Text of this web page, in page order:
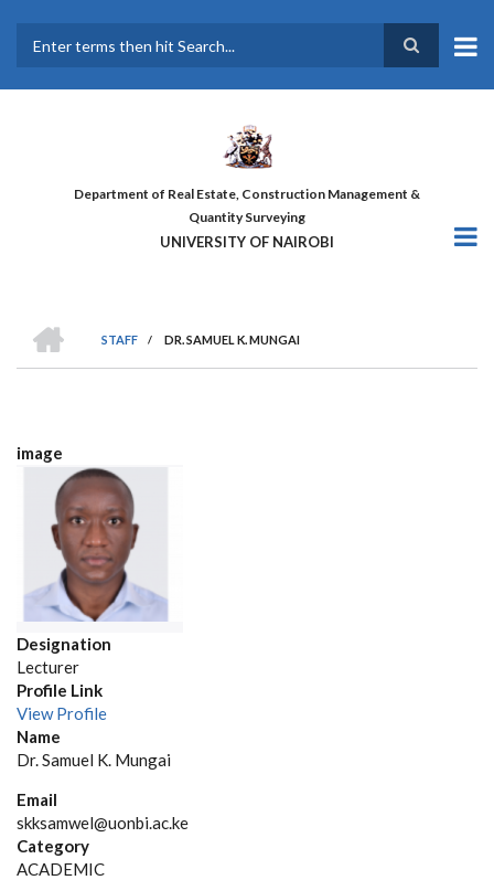
main
Department of Real Estate, Construction Management &
Quantity Surveying
UNIVERSITY OF NAIROBI
BREADCRUMB
STAFF
/ DR. SAMUEL K. MUNGAI
image
Designation
Lecturer
Profile Link
View Profile
Name
Dr. Samuel K. Mungai
Email
skksamwel@uonbi.ac.ke
Category
ACADEMIC